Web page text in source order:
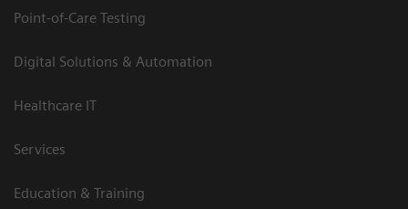
Point-of-Care Testing
Digital Solutions & Automation
Healthcare IT
Services
Education & Training